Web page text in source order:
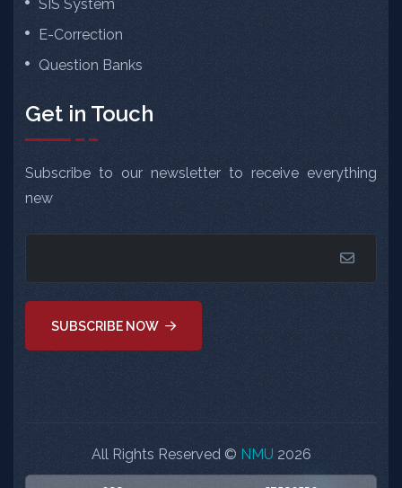
SIS System
E-Correction
Question Banks
Get in Touch
Subscribe to our newsletter to receive everything
new
SUBSCRIBE NOW
All Rights Reserved © NMU 2026